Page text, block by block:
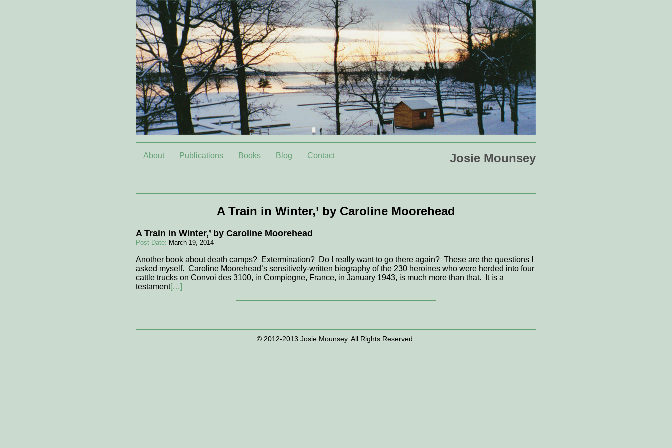
About Publications Books Blog Contact Josie Mounsey
A Train in Winter,’ by Caroline Moorehead
A Train in Winter,’ by Caroline Moorehead
Post Date: March 19, 2014
Another book about death camps? Extermination? Do I really want to go there again? These are the questions I
asked myself. Caroline Moorehead’s sensitively-written biography of the 230 heroines who were herded into four
cattle trucks on Convoi des 3100, in Compiegne, France, in January 1943, is much more than that. It is a
testament[…]
© 2012-2013 Josie Mounsey. All Rights Reserved.